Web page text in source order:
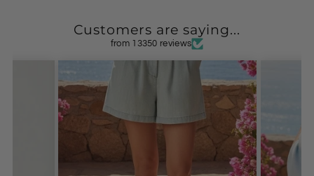
Customers are saying...
from 13350 reviews